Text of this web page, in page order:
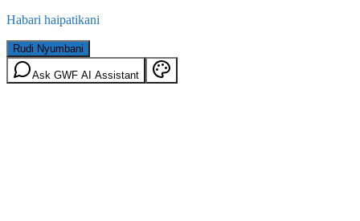
Habari haipatikani
Rudi Nyumbani
Ask GWF AI Assistant